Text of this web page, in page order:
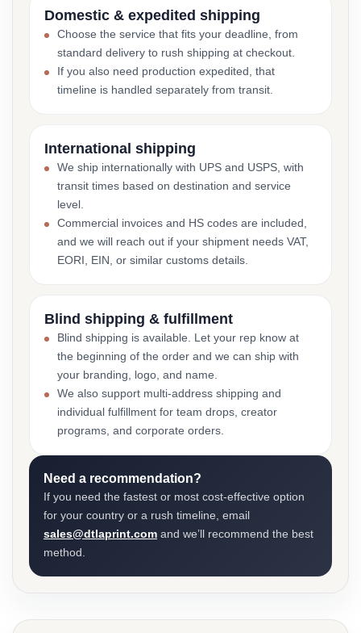
Domestic & expedited shipping
Choose the service that fits your deadline, from
standard delivery to rush shipping at checkout.
If you also need production expedited, that
timeline is handled separately from transit.
International shipping
We ship internationally with UPS and USPS, with
transit times based on destination and service
level.
Commercial invoices and HS codes are included,
and we will reach out if your shipment needs VAT,
EORI, EIN, or similar customs details.
Blind shipping & fulfillment
Blind shipping is available. Let your rep know at
the beginning of the order and we can ship with
your branding, logo, and name.
We also support multi-address shipping and
individual fulfillment for team drops, creator
programs, and corporate orders.
Need a recommendation?
If you need the fastest or most cost-effective option
for your country or a rush timeline, email
sales@dtlaprint.com and we’ll recommend the best
method.